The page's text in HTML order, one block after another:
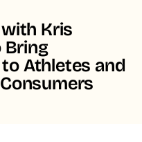
Kris
Bring
Athletes and